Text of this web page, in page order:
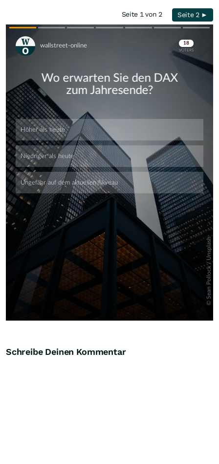
Seite 1 von 2 Seite 2 ►
Skip
Skip
Schreibe Deinen Kommentar